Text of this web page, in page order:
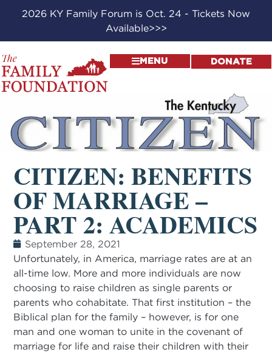
2026 KY Family Forum is Oct. 24 - Tickets Now
Available>>>
MENU DONATE
CITIZEN: BENEFITS
OF MARRIAGE –
PART 2: ACADEMICS
September 28, 2021
Unfortunately, in America, marriage rates are at an
all-time low. More and more individuals are now
choosing to raise children as single parents or
parents who cohabitate. That first institution – the
Biblical plan for the family – however, is for one
man and one woman to unite in the covenant of
marriage for life and raise their children with their